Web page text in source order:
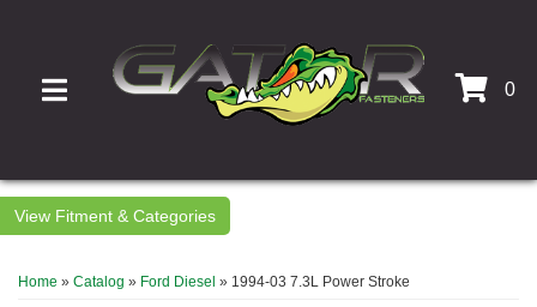
TOGGLE NAVIGATION
0
Fitment & Categories
Home » Catalog » Ford Diesel » 1994-03 7.3L Power Stroke